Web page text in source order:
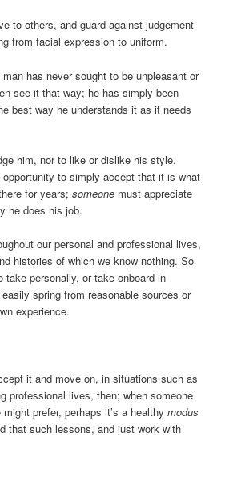
to others, and guard against judgement
from facial expression to uniform.
has never sought to be unpleasant or
see it that way; he has simply been
best way he understands it as it needs
him, nor to like or dislike his style.
opportunity to simply accept that it is what
for years;someone must appreciate
he does his job.
our personal and professional lives,
histories of which we know nothing. So
take personally, or take-onboard in
spring from reasonable sources or
experience.
it and move on, in situations such as
professional lives, then; when someone
might prefer, perhaps it’s a healthymodus
that such lessons, and just work with